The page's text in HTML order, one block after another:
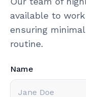
available to
ensuring
routine.
Name